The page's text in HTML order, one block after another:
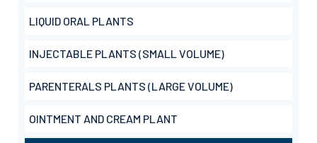
LIQUID ORAL PLANTS
INJECTABLE PLANTS (SMALL VOLUME)
PARENTERALS PLANTS (LARGE VOLUME)
OINTMENT AND CREAM PLANT